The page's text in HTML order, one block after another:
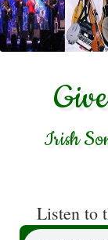
Irish
Listen to